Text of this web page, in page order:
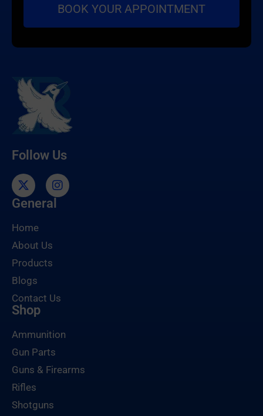
Follow Us
General
Home
About Us
Products
Blogs
Contact Us
Shop
Ammunition
Gun Parts
Guns & Firearms
Rifles
Shotguns